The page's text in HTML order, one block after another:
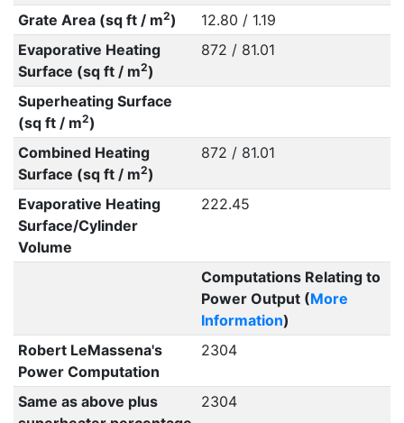
Grate Area (sq ft / m2)
12.80 / 1.19
Evaporative Heating
Surface (sq ft / m2)
872 / 81.01
Superheating Surface
(sq ft / m2)
Combined Heating
Surface (sq ft / m2)
872 / 81.01
Evaporative Heating
Surface/Cylinder
Volume
222.45
Computations Relating to
Power Output (More
Information)
Robert LeMassena's
Power Computation
2304
Same as above plus
2304